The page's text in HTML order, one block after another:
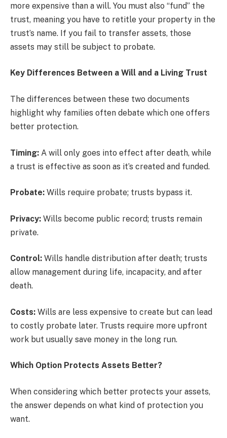
more expensive than a will. You must also “fund” the
trust, meaning you have to retitle your property in the
trust’s name. If you fail to transfer assets, those
assets may still be subject to probate.
Key Differences Between a Will and a Living Trust
The differences between these two documents
highlight why families often debate which one offers
better protection.
Timing: A will only goes into effect after death, while
a trust is effective as soon as it’s created and funded.
Probate: Wills require probate; trusts bypass it.
Privacy: Wills become public record; trusts remain
private.
Control: Wills handle distribution after death; trusts
allow management during life, incapacity, and after
death.
Costs: Wills are less expensive to create but can lead
to costly probate later. Trusts require more upfront
work but usually save money in the long run.
Which Option Protects Assets Better?
When considering which better protects your assets,
the answer depends on what kind of protection you
want.